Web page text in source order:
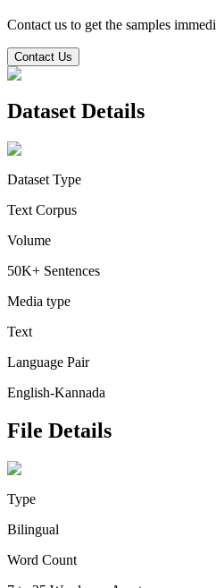
Contact us to get the samples
Contact Us
Dataset Details
Dataset Type
Text Corpus
Volume
50K+ Sentences
Media type
Text
Language Pair
English-Kannada
File Details
Type
Bilingual
Word Count